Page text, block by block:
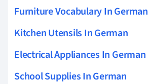
Furniture Vocabulary In German
Kitchen Utensils In German
Electrical Appliances In German
School Supplies In German